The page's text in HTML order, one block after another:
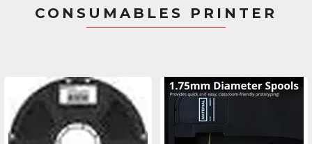
CONSUMABLES PRINTER